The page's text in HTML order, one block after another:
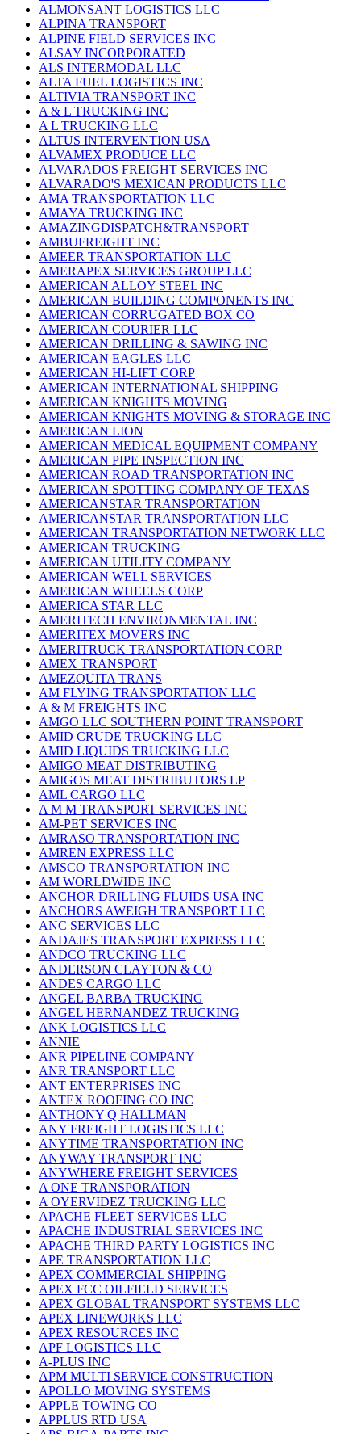
ALMONSANT LOGISTICS LLC
ALPINA TRANSPORT
ALPINE FIELD SERVICES INC
ALSAY INCORPORATED
ALS INTERMODAL LLC
ALTA FUEL LOGISTICS INC
ALTIVIA TRANSPORT INC
A & L TRUCKING INC
A L TRUCKING LLC
ALTUS INTERVENTION USA
ALVAMEX PRODUCE LLC
ALVARADOS FREIGHT SERVICES INC
ALVARADO'S MEXICAN PRODUCTS LLC
AMA TRANSPORTATION LLC
AMAYA TRUCKING INC
AMAZINGDISPATCH&TRANSPORT
AMBUFREIGHT INC
AMEER TRANSPORTATION LLC
AMERAPEX SERVICES GROUP LLC
AMERICAN ALLOY STEEL INC
AMERICAN BUILDING COMPONENTS INC
AMERICAN CORRUGATED BOX CO
AMERICAN COURIER LLC
AMERICAN DRILLING & SAWING INC
AMERICAN EAGLES LLC
AMERICAN HI-LIFT CORP
AMERICAN INTERNATIONAL SHIPPING
AMERICAN KNIGHTS MOVING
AMERICAN KNIGHTS MOVING & STORAGE INC
AMERICAN LION
AMERICAN MEDICAL EQUIPMENT COMPANY
AMERICAN PIPE INSPECTION INC
AMERICAN ROAD TRANSPORTATION INC
AMERICAN SPOTTING COMPANY OF TEXAS
AMERICANSTAR TRANSPORTATION
AMERICANSTAR TRANSPORTATION LLC
AMERICAN TRANSPORTATION NETWORK LLC
AMERICAN TRUCKING
AMERICAN UTILITY COMPANY
AMERICAN WELL SERVICES
AMERICAN WHEELS CORP
AMERICA STAR LLC
AMERITECH ENVIRONMENTAL INC
AMERITEX MOVERS INC
AMERITRUCK TRANSPORTATION CORP
AMEX TRANSPORT
AMEZQUITA TRANS
AM FLYING TRANSPORTATION LLC
A & M FREIGHTS INC
AMGO LLC SOUTHERN POINT TRANSPORT
AMID CRUDE TRUCKING LLC
AMID LIQUIDS TRUCKING LLC
AMIGO MEAT DISTRIBUTING
AMIGOS MEAT DISTRIBUTORS LP
AML CARGO LLC
A M M TRANSPORT SERVICES INC
AM-PET SERVICES INC
AMRASO TRANSPORTATION INC
AMREN EXPRESS LLC
AMSCO TRANSPORTATION INC
AM WORLDWIDE INC
ANCHOR DRILLING FLUIDS USA INC
ANCHORS AWEIGH TRANSPORT LLC
ANC SERVICES LLC
ANDAJES TRANSPORT EXPRESS LLC
ANDCO TRUCKING LLC
ANDERSON CLAYTON & CO
ANDES CARGO LLC
ANGEL BARBA TRUCKING
ANGEL HERNANDEZ TRUCKING
ANK LOGISTICS LLC
ANNIE
ANR PIPELINE COMPANY
ANR TRANSPORT LLC
ANT ENTERPRISES INC
ANTEX ROOFING CO INC
ANTHONY Q HALLMAN
ANY FREIGHT LOGISTICS LLC
ANYTIME TRANSPORTATION INC
ANYWAY TRANSPORT INC
ANYWHERE FREIGHT SERVICES
A ONE TRANSPORATION
A OYERVIDEZ TRUCKING LLC
APACHE FLEET SERVICES LLC
APACHE INDUSTRIAL SERVICES INC
APACHE THIRD PARTY LOGISTICS INC
APE TRANSPORTATION LLC
APEX COMMERCIAL SHIPPING
APEX FCC OILFIELD SERVICES
APEX GLOBAL TRANSPORT SYSTEMS LLC
APEX LINEWORKS LLC
APEX RESOURCES INC
APF LOGISTICS LLC
A-PLUS INC
APM MULTI SERVICE CONSTRUCTION
APOLLO MOVING SYSTEMS
APPLE TOWING CO
APPLUS RTD USA